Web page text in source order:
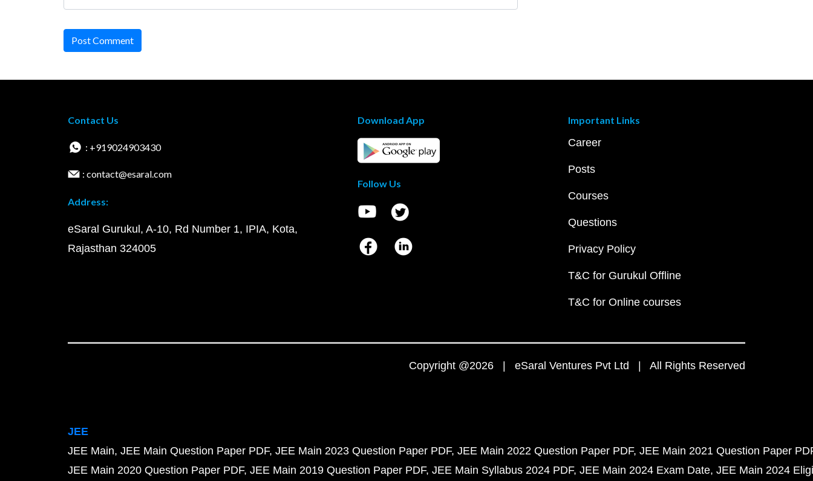
Post Comment
Contact Us
: +919024903430
: contact@esaral.com
Address:
eSaral Gurukul, A-10, Rd Number 1, IPIA, Kota,
Rajasthan 324005
Download App
Follow Us
Important Links
Career
Posts
Courses
Questions
Privacy Policy
T&C for Gurukul Offline
T&C for Online courses
Copyright @2026 | eSaral Ventures Pvt Ltd | All Rights Reserved
JEE
JEE Main JEE Main Question Paper PDF JEE Main 2023 Question Paper PDF JEE Main 2022 Question Paper PDF JEE Main 2021 Question Paper
JEE Main 2020 Question Paper PDF JEE Main 2019 Question Paper PDF JEE Main Syllabus 2024 PDF JEE Main 2024 Exam Date JEE Main 2024